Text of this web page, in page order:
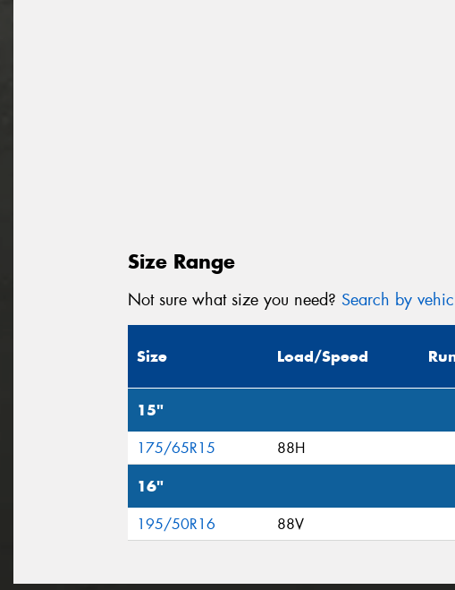
Size Range
Not sure what size you need? Search by
Size Load/Speed
15"
175/65R15 88H
16"
195/50R16 88V